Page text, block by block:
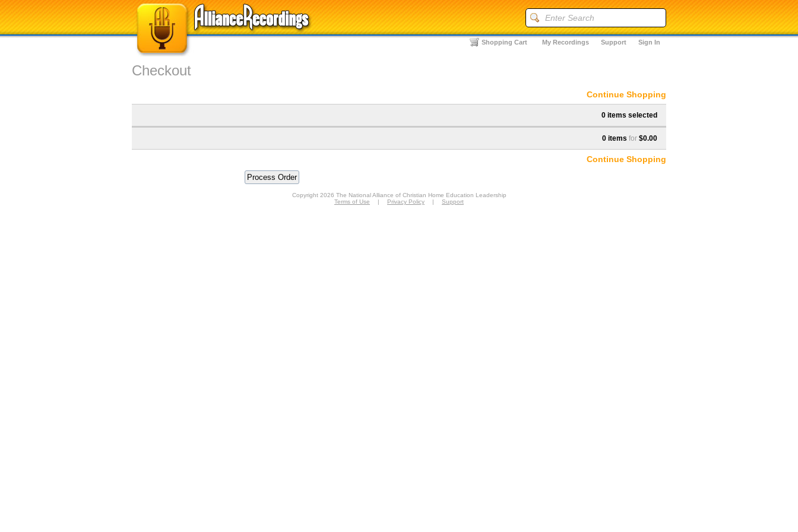
Sign In
Support
My Recordings
Shopping Cart
Checkout
Continue Shopping
0 items selected
0 items for $0.00
Continue Shopping
Copyright 2026 The National Alliance of Christian Home Education Leadership
Terms of Use
| Privacy Policy | Support